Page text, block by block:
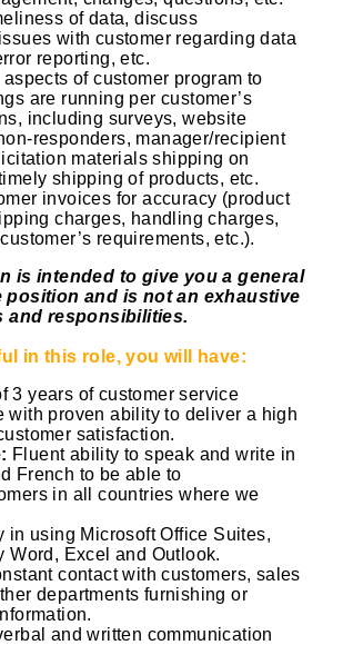
of data, discuss
with customer regarding data
reporting, etc.
of customer program to
are running per customer’s
including surveys, website
responders, manager/recipient
materials shipping on
shipping of products, etc.
invoices for accuracy (product
charges, handling charges,
requirements, etc.).
is intended to give you a general
position and is not an exhaustive
and responsibilities.
in this role, you will have:
3 years of customer service
with proven ability to deliver a high
satisfaction.
Fluent ability to speak and write in
French to be able to
in all countries where we
in using Microsoft Office Suites,
Word, Excel and Outlook.
contact with customers, sales
departments furnishing or
and written communication